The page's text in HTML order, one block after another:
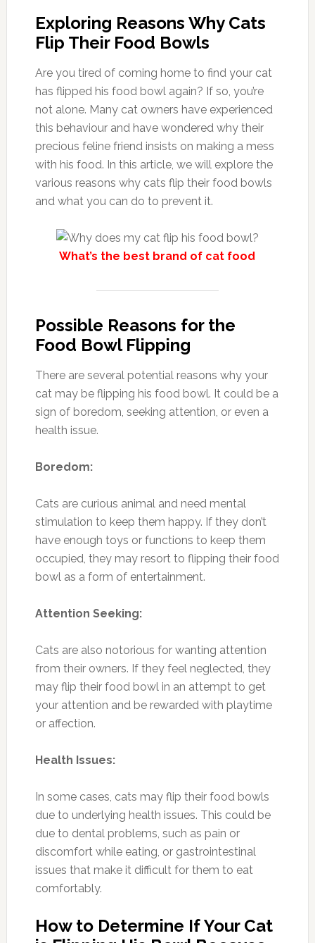
Exploring Reasons Why Cats
Flip Their Food Bowls
Are you tired of coming home to find your cat
has flipped his food bowl again? If so, you’re
not alone. Many cat owners have experienced
this behaviour and have wondered why their
precious feline friend insists on making a mess
with his food. In this article, we will explore the
various reasons why cats flip their food bowls
and what you can do to prevent it.
What’s the best brand of cat food
Possible Reasons for the
Food Bowl Flipping
There are several potential reasons why your
cat may be flipping his food bowl. It could be a
sign of boredom, seeking attention, or even a
health issue.
Boredom:
Cats are curious animal and need mental
stimulation to keep them happy. If they don’t
have enough toys or functions to keep them
occupied, they may resort to flipping their food
bowl as a form of entertainment.
Attention Seeking:
Cats are also notorious for wanting attention
from their owners. If they feel neglected, they
may flip their food bowl in an attempt to get
your attention and be rewarded with playtime
or affection.
Health Issues:
In some cases, cats may flip their food bowls
due to underlying health issues. This could be
due to dental problems, such as pain or
discomfort while eating, or gastrointestinal
issues that make it difficult for them to eat
comfortably.
How to Determine If Your Cat